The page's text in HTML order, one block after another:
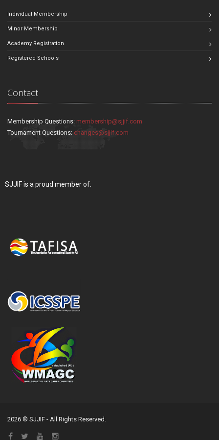
Individual Membership
Minor Membership
Academy Registration
Registered Schools
Contact
Membership Questions: membership@sjjif.com
Tournament Questions: changes@sjjif.com
SJJIF is a proud member of:
2026 © SJJIF - All Rights Reserved.